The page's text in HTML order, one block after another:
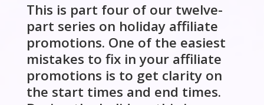
This is part four of our twelve-
part series on holiday affiliate
promotions. One of the easiest
mistakes to fix in your affiliate
promotions is to get clarity on
the start times and end times.